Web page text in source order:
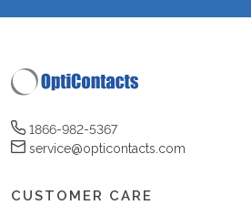
1866-982-5367
service@opticontacts.com
CUSTOMER CARE